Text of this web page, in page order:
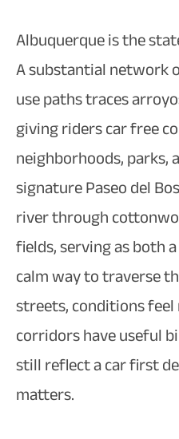
Albuquerque is the
A substantial network
use paths traces
giving riders car free
neighborhoods, parks,
signature Paseo del
river through
fields, serving as both
calm way to traverse
streets, conditions
corridors have useful
still reflect a car first
matters.​